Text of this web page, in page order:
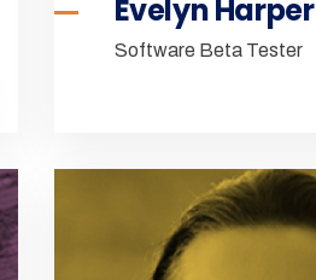
Evelyn Harper
Software Beta Tester